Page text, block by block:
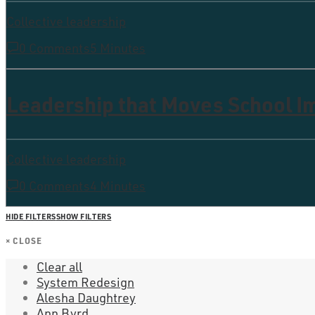
Collective leadership
0 Comments5 Minutes
Leadership that Moves School
Collective leadership
0 Comments4 Minutes
HIDE FILTERSSHOW FILTERS
× CLOSE
Clear all
System Redesign
Alesha Daughtrey